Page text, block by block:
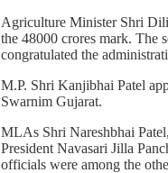
Agriculture Minister Shri
the 48000 crores mark. The
congratulated the
M.P. Shri Kanjibhai Patel
Swarnim Gujarat.
MLAs Shri Nareshbhai
President Navasari Jilla
officials were among the